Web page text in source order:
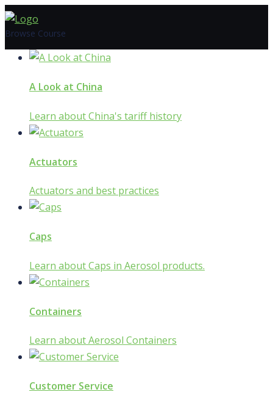
Skip
to
Browse Course
A Look at China
Learn about China's tariff history
Actuators
Actuators and best practices
Caps
Learn about Caps in Aerosol products.
Containers
Learn about Aerosol Containers
Customer Service